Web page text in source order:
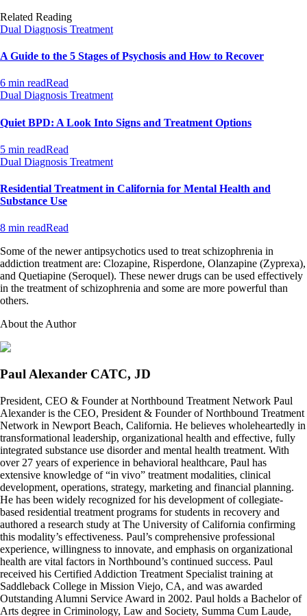
Related Reading
Dual Diagnosis Treatment
A Guide to the 5 Stages of Psychosis and How to Recover
6 min readRead
Dual Diagnosis Treatment
Quiet BPD: A Look Into Signs and Treatment Options
5 min readRead
Dual Diagnosis Treatment
Residential Treatment in California for Mental Health and
Substance Use
8 min readRead
Some of the newer antipsychotics used to treat schizophrenia in
addiction treatment are: Clozapine, Risperdone, Olanzapine (Zyprexa),
and Quetiapine (Seroquel). These newer drugs can be used effectively
in the treatment of schizophrenia and some are more powerful than
others.
About the Author
Paul Alexander CATC, JD
President, CEO & Founder at Northbound Treatment Network Paul
Alexander is the CEO, President & Founder of Northbound Treatment
Network in Newport Beach, California. He believes wholeheartedly in
transformational leadership, organizational health and effective, fully
integrated substance use disorder and mental health treatment. With
over 27 years of experience in behavioral healthcare, Paul has
extensive knowledge of “in vivo” treatment modalities, clinical
development, operations, strategy, marketing and financial planning.
He has been widely recognized for his development of collegiate-
based residential treatment programs for students in recovery and
authored a research study at The University of California confirming
this modality’s effectiveness. Paul’s comprehensive professional
experience, willingness to innovate, and emphasis on organizational
health are vital factors in Northbound’s continued success. Paul
received his Certified Addiction Treatment Specialist training at
Saddleback College in Mission Viejo, CA, and was awarded
Outstanding Alumni Service Award in 2002. Paul holds a Bachelor of
Arts degree in Criminology, Law and Society, Summa Cum Laude,